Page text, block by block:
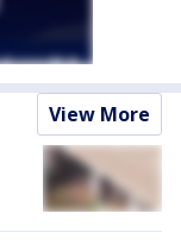
View More